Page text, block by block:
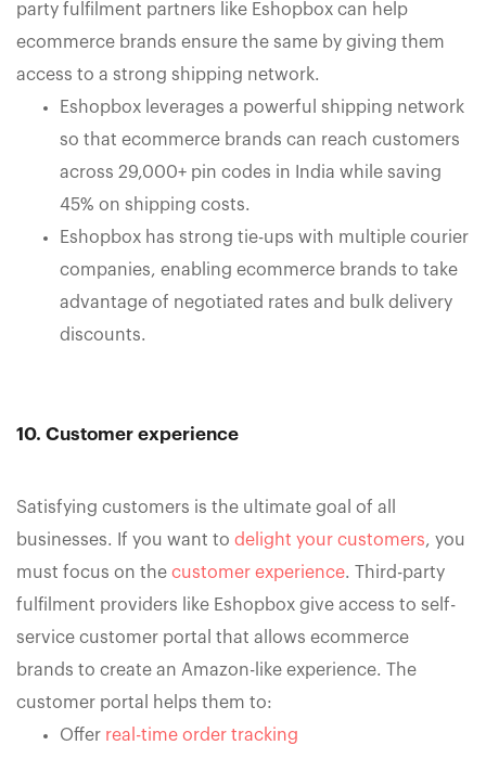
party fulfilment partners like Eshopbox can help
ecommerce brands ensure the same by giving them
access to a strong shipping network.
Eshopbox leverages a powerful shipping network
so that ecommerce brands can reach customers
across 29,000+ pin codes in India while saving
45% on shipping costs.
Eshopbox has strong tie-ups with multiple courier
companies, enabling ecommerce brands to take
advantage of negotiated rates and bulk delivery
discounts.
10. Customer experience
Satisfying customers is the ultimate goal of all
businesses. If you want to delight your customers, you
must focus on the customer experience. Third-party
fulfilment providers like Eshopbox give access to self-
service customer portal that allows ecommerce
brands to create an Amazon-like experience. The
customer portal helps them to:
Offer real-time order tracking